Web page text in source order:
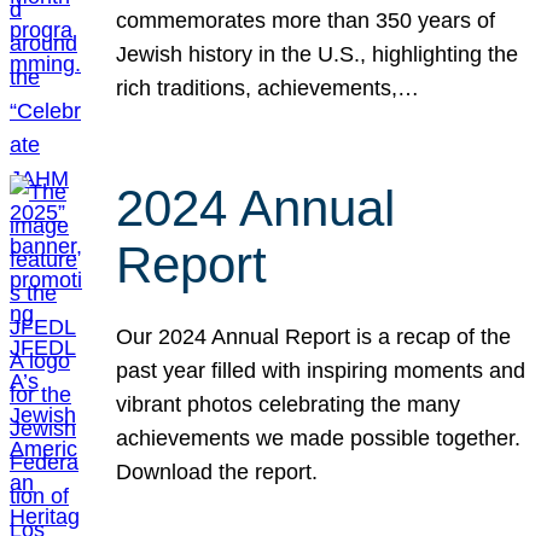
commemorates more than 350 years of
Jewish history in the U.S., highlighting the
rich traditions, achievements,…
2024 Annual
Report
Our 2024 Annual Report is a recap of the
past year filled with inspiring moments and
vibrant photos celebrating the many
achievements we made possible together.
Download the report.